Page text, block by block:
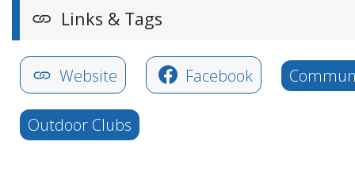
Links & Tags
Website Facebook
Outdoor Clubs